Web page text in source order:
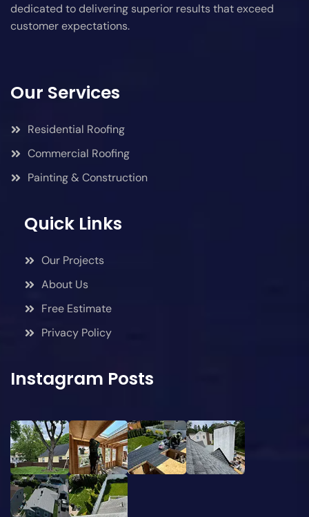
dedicated to delivering superior results that exceed
customer expectations.
Our Services
Residential Roofing
Commercial Roofing
Painting & Construction
Quick Links
Our Projects
About Us
Free Estimate
Privacy Policy
Instagram Posts